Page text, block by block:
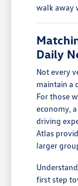
walk away
Daily
Not every
maintain a
For those
economy,
driving
Atlas
larger
first step